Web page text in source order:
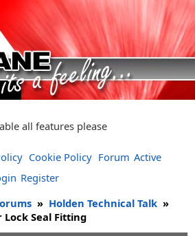
all features please
Cookie Policy Forum Active
Register
» Holden Technical Talk »
Lock Seal Fitting